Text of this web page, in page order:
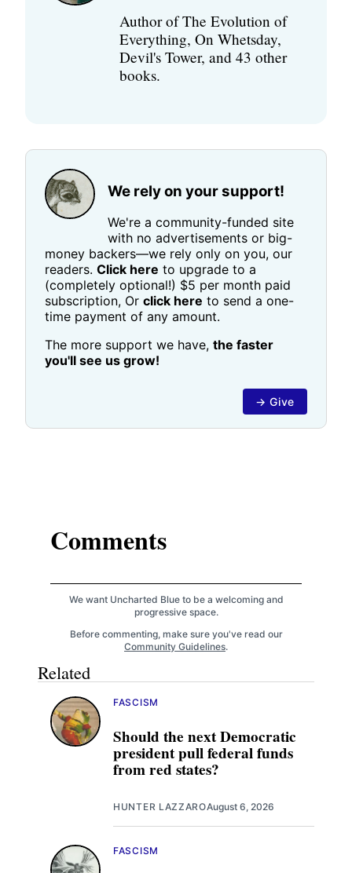
Author of The Evolution of
Everything, On Whetsday,
Devil's Tower, and 43 other
books.
We rely on your support!
We're a community-funded site
with no advertisements or big-
money backers—we rely only on you, our
readers. Click here to upgrade to a
(completely optional!) $5 per month paid
subscription, Or click here to send a one-
time payment of any amount.
The more support we have, the faster
you'll see us grow!
→ Give
Comments
We want Uncharted Blue to be a welcoming and
progressive space.
Before commenting, make sure you've read our
Community Guidelines.
Related
Should the next Democratic
president pull federal funds
from red states?
FASCISM
HUNTER LAZZAROAugust 6, 2026
FASCISM